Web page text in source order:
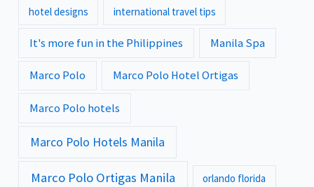
hotel designs international travel tips
It's more fun in the Philippines Manila Spa
Marco Polo Marco Polo Hotel Ortigas
Marco Polo hotels
Marco Polo Hotels Manila
Marco Polo Ortigas Manila orlando florida